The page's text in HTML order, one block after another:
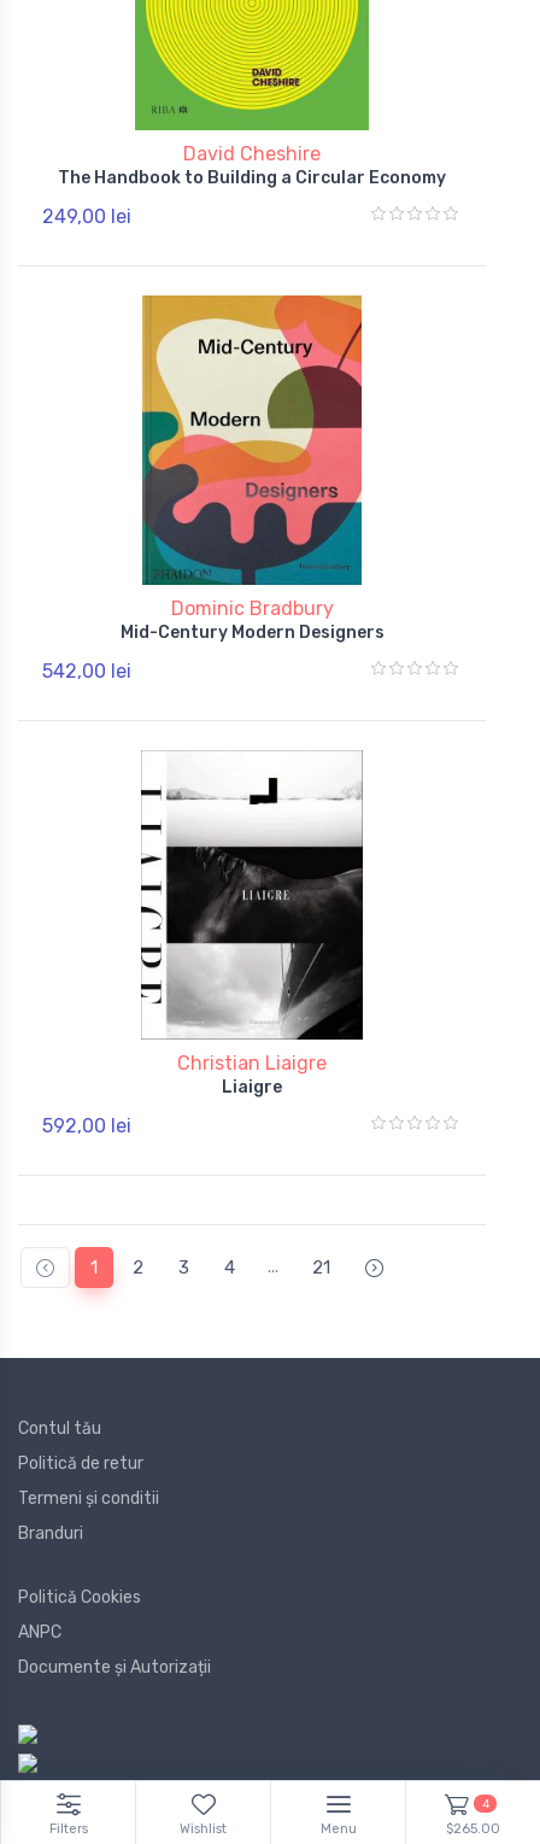
David Cheshire
The Handbook to Building a Circular Economy
249,00 lei
Dominic Bradbury
Mid-Century Modern Designers
542,00 lei
Christian Liaigre
Liaigre
592,00 lei
1 2 3 4 ... 21
Contul tău
Politică de retur
Termeni și conditii
Branduri
Politică Cookies
ANPC
Documente și Autorizații
Filters Wishlist Menu
4
$265.00